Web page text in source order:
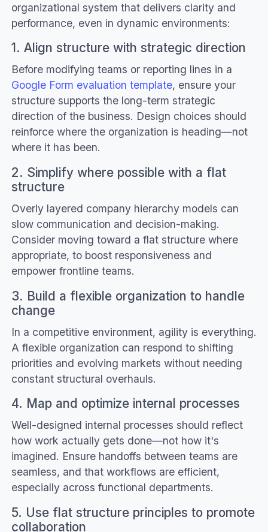
organizational system that delivers clarity and
performance, even in dynamic environments:
1. Align structure with strategic direction
Before modifying teams or reporting lines in a
Google Form evaluation template, ensure your
structure supports the long-term strategic
direction of the business. Design choices should
reinforce where the organization is heading—not
where it has been.
2. Simplify where possible with a flat
structure
Overly layered company hierarchy models can
slow communication and decision-making.
Consider moving toward a flat structure where
appropriate, to boost responsiveness and
empower frontline teams.
3. Build a flexible organization to handle
change
In a competitive environment, agility is everything.
A flexible organization can respond to shifting
priorities and evolving markets without needing
constant structural overhauls.
4. Map and optimize internal processes
Well-designed internal processes should reflect
how work actually gets done—not how it's
imagined. Ensure handoffs between teams are
seamless, and that workflows are efficient,
especially across functional departments.
5. Use flat structure principles to promote
collaboration